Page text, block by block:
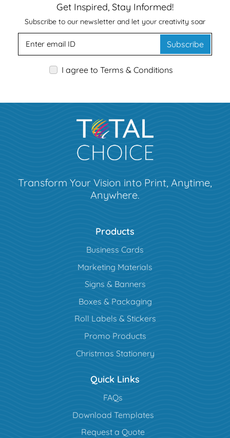
Get Inspired, Stay Informed!
Subscribe to our newsletter and let your creativity soar
Subscribe
I agree to Terms & Conditions
Transform Your Vision into Print, Anytime,
Anywhere.
Products
Business Cards
Marketing Materials
Signs & Banners
Boxes & Packaging
Roll Labels & Stickers
Promo Products
Christmas Stationery
Quick Links
FAQs
Download Templates
Request a Quote